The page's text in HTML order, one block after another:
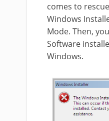
comes to
Windows
Mode. Then,
Software
Windows.